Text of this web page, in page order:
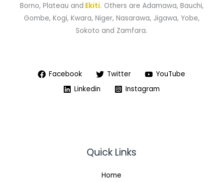
Borno, Plateau and Ekiti. Others are Adamawa, Bauchi,
Gombe, Kogi, Kwara, Niger, Nasarawa, Jigawa, Yobe,
Sokoto and Zamfara.
Facebook Twitter
YouTube
Linkedin
Instagram
Quick Links
Home